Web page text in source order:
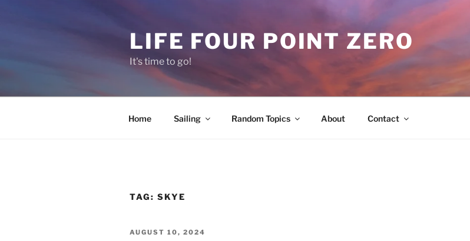
LIFE FOUR POINT ZERO
It's time to go!
Home Sailing Random Topics About Contact
TAG: SKYE
POSTED
AUGUST 10, 2024